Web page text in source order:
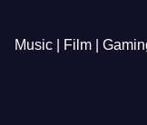
Music | Film |